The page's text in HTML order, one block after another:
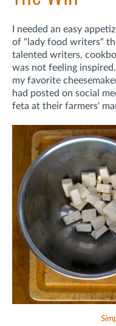
I needed an easy
of "lady food writers"
talented writers,
was not feeling
my favorite
had posted on social
feta at their farmers'